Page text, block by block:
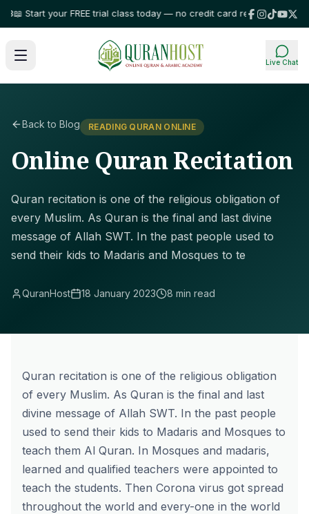
your FREE trial class today — no credit card required!⭐ Trusted
Live Chat
Back to Blog READING QURAN ONLINE
Online Quran Recitation
Quran recitation is one of the religious obligation of
every Muslim. As Quran is the final and last divine
message of Allah SWT. In the past people used to
send their kids to Madaris and Mosques to te
QuranHost 18 January 2023 8 min read
Quran recitation is one of the religious obligation
of every Muslim. As Quran is the final and last
divine message of Allah SWT. In the past people
used to send their kids to Madaris and Mosques to
teach them Al Quran. In Mosques and madaris,
learned and qualified teachers were appointed to
teach the students. Then Corona virus got spread
throughout the world and every-one in the world